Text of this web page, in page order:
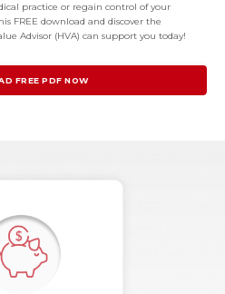
practice or regain control of your
FREE download and discover the
Advisor (HVA) can support you today!
FREE PDF NOW